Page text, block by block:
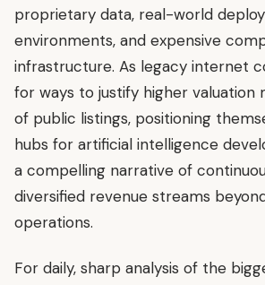
proprietary data, real-world
environments, and expensive
infrastructure. As legacy internet
for ways to justify higher valuation
of public listings, positioning
hubs for artificial intelligence
a compelling narrative of
diversified revenue streams
operations.
For daily, sharp analysis of the